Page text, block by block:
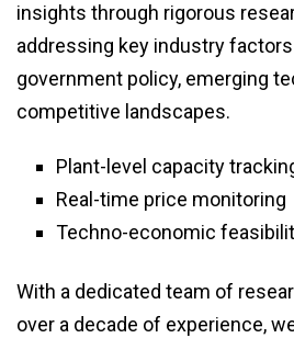
insights through rigorous
addressing key industry
government policy, emerging
competitive landscapes.
Plant-level capacity
Real-time price monitoring
Techno-economic
With a dedicated team of
over a decade of experience,